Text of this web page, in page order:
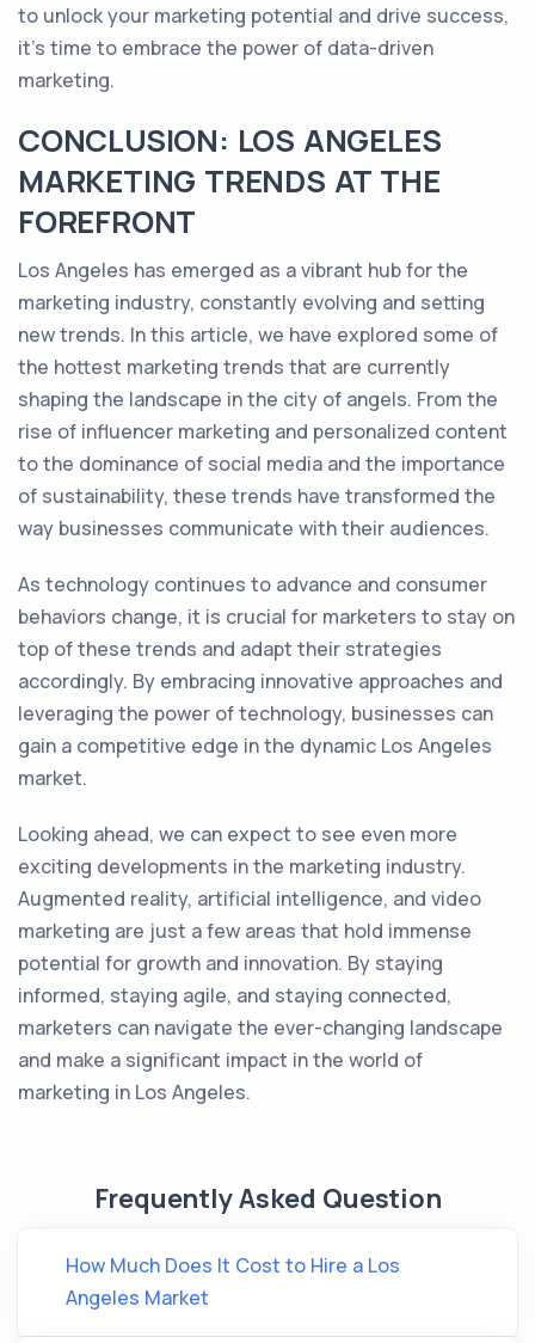
to unlock your marketing potential and drive success,
it's time to embrace the power of data-driven
marketing.
CONCLUSION: LOS ANGELES
MARKETING TRENDS AT THE
FOREFRONT
Los Angeles has emerged as a vibrant hub for the
marketing industry, constantly evolving and setting
new trends. In this article, we have explored some of
the hottest marketing trends that are currently
shaping the landscape in the city of angels. From the
rise of influencer marketing and personalized content
to the dominance of social media and the importance
of sustainability, these trends have transformed the
way businesses communicate with their audiences.
As technology continues to advance and consumer
behaviors change, it is crucial for marketers to stay on
top of these trends and adapt their strategies
accordingly. By embracing innovative approaches and
leveraging the power of technology, businesses can
gain a competitive edge in the dynamic Los Angeles
market.
Looking ahead, we can expect to see even more
exciting developments in the marketing industry.
Augmented reality, artificial intelligence, and video
marketing are just a few areas that hold immense
potential for growth and innovation. By staying
informed, staying agile, and staying connected,
marketers can navigate the ever-changing landscape
and make a significant impact in the world of
marketing in Los Angeles.
Frequently Asked Question
How Much Does It Cost to Hire a Los
Angeles Market